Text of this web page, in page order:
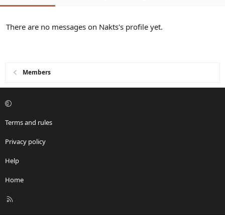
There are no messages on Nakts's profile yet.
Members
Terms and rules
Privacy policy
Help
Home
R